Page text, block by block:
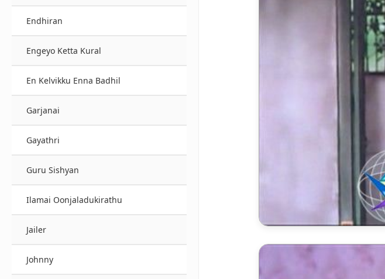
Endhiran
Engeyo Ketta Kural
En Kelvikku Enna Badhil
Garjanai
Gayathri
Guru Sishyan
Ilamai Oonjaladukirathu
Jailer
Johnny